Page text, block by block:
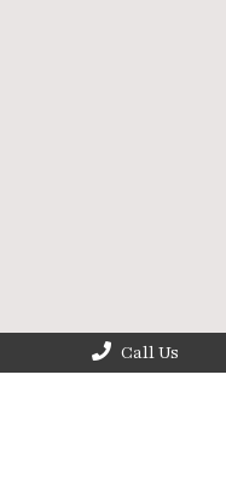
Call Us